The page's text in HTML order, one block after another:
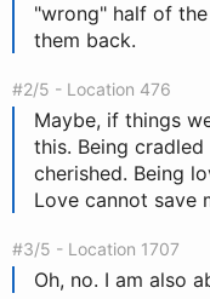
"wrong" half of
them back.
#2/5 - Location 476
Maybe, if things
this. Being
cherished. Being
Love cannot save
#3/5 - Location 1707
Oh, no. I am also